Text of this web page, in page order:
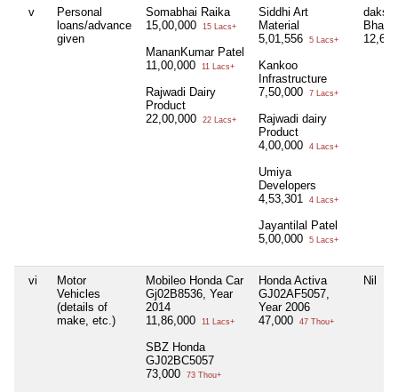
v
Personal
loans/advance
given
Somabhai Raika
15,00,000
15 Lacs+
MananKumar Patel
11,00,000
11 Lacs+
Rajwadi Dairy
Product
22,00,000
22 Lacs+
Siddhi Art
Material
5,01,556
5 Lacs+
Kankoo
Infrastructure
7,50,000
7 Lacs+
Rajwadi dairy
Product
4,00,000
4 Lacs+
Umiya
Developers
4,53,301
4 Lacs+
Jayantilal Patel
5,00,000
5 Lacs+
Bhai
vi
Motor
Vehicles
(details of
make, etc.)
Mobileo Honda Car
Gj02B8536, Year
2014
11,86,000
11 Lacs+
SBZ Honda
GJ02BC5057
73,000
73 Thou+
Honda Activa
GJ02AF5057,
Year 2006
47,000
47 Thou+
Nil